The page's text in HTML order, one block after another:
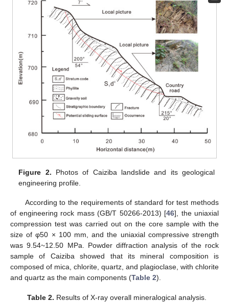
Figure 2. Photos of Caiziba landslide and its geological
engineering profile.
According to the requirements of standard for test methods
of engineering rock mass (GB/T 50266-2013) [46], the uniaxial
compression test was carried out on the core sample with the
size of φ50 × 100 mm, and the uniaxial compressive strength
was 9.54~12.50 MPa. Powder diffraction analysis of the rock
sample of Caiziba showed that its mineral composition is
composed of mica, chlorite, quartz, and plagioclase, with chlorite
and quartz as the main components (Table 2).
Table 2. Results of X-ray overall mineralogical analysis.